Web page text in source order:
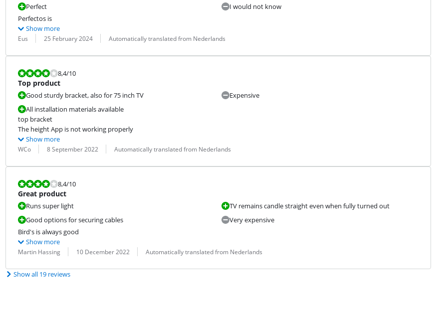
Perfect
I would not know
Perfectos is
Show more
Review by:
Eus
Date: 25 February 2024
Translation: Automatically translated from Nederlands
Review is 8,4 out of 10.
8,4/10
Top product
Good sturdy bracket, also for 75 inch TV
All installation materials available
Expensive
top bracket
The height App is not working properly
Show more
Review by:
WCo
Date: 8 September 2022
Translation: Automatically translated from Nederlands
Review is 8,4 out of 10.
8,4/10
Great product
Runs super light
Good options for securing cables
TV remains candle straight even when fully turned out
Very expensive
Bird's is always good
Show more
Review by:
Martin Hassing
Date: 10 December 2022
Translation: Automatically translated from Nederlands
Show all 19 reviews